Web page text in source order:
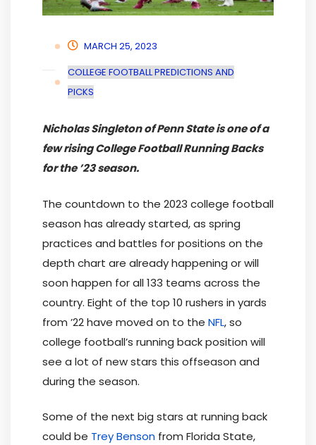
MARCH 25, 2023
COLLEGE FOOTBALL PREDICTIONS AND
PICKS
Nicholas Singleton of Penn State is one of a
few rising College Football Running Backs
for the ’23 season.
The countdown to the 2023 college football
season has already started, as spring
practices and battles for positions on the
depth chart are already happening or will
soon happen for all 133 teams across the
country. Eight of the top 10 rushers in yards
from ’22 have moved on to the NFL, so
college football’s running back position will
see a lot of new stars this offseason and
during the season.
Some of the next big stars at running back
could be Trey Benson from Florida State,